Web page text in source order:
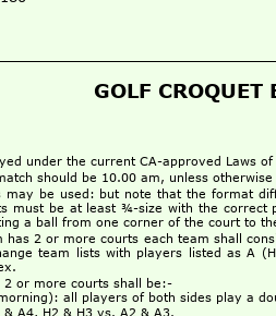
GOLF
under the current CA-approved Laws
should be 10.00 am, unless
be used: but note that the format
must be at least ¾-size with the correct
a ball from one corner of the court to
has 2 or more courts each team shall
team lists with players listed as A
or more courts shall be:-
all players of both sides play a
& A4, H2 & H3 vs. A2 & A3.